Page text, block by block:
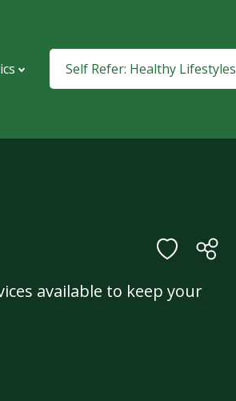
Self Refer: Healthy Lifestyles
available to keep your